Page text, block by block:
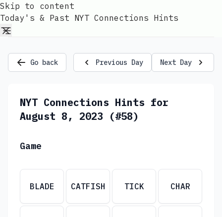
Skip to content
Today's & Past NYT Connections Hints
Go back Previous Day Next Day
NYT Connections Hints for
August 8, 2023 (#58)
Game
BLADE CATFISH TICK CHAR